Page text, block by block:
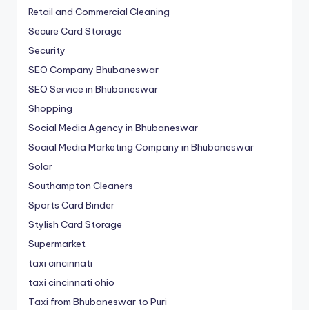
Retail and Commercial Cleaning
Secure Card Storage
Security
SEO Company Bhubaneswar
SEO Service in Bhubaneswar
Shopping
Social Media Agency in Bhubaneswar
Social Media Marketing Company in Bhubaneswar
Solar
Southampton Cleaners
Sports Card Binder
Stylish Card Storage
Supermarket
taxi cincinnati
taxi cincinnati ohio
Taxi from Bhubaneswar to Puri